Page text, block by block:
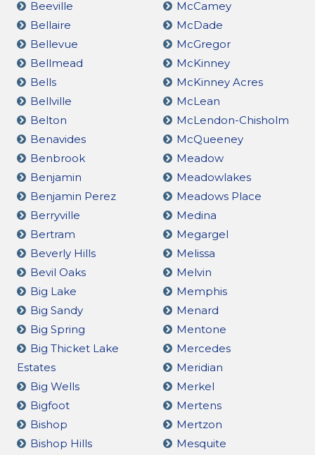
Beeville
Bellaire
Bellevue
Bellmead
Bells
Bellville
Belton
Benavides
Benbrook
Benjamin
Benjamin Perez
Berryville
Bertram
Beverly Hills
Bevil Oaks
Big Lake
Big Sandy
Big Spring
Big Thicket Lake
Estates
Big Wells
Bigfoot
Bishop
Bishop Hills
McCamey
McDade
McGregor
McKinney
McKinney Acres
McLean
McLendon-Chisholm
McQueeney
Meadow
Meadowlakes
Meadows Place
Medina
Megargel
Melissa
Melvin
Memphis
Menard
Mentone
Mercedes
Meridian
Merkel
Mertens
Mertzon
Mesquite